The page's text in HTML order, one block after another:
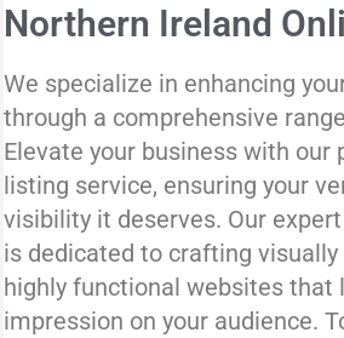
Northern Ireland
We specialize in enhancing
through a comprehensive
Elevate your business with our
listing service, ensuring your
visibility it deserves. Our
is dedicated to crafting visually
highly functional websites that
impression on your audience.